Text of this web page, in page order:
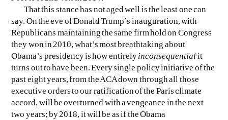
That this stance has not aged well is the least one can
say. On the eve of Donald Trump’s inauguration, with
Republicans maintaining the same firm hold on Congress
they won in 2010, what’s most breathtaking about
Obama’s presidency is how entirelyinconsequentialit
turns out to have been. Every single policy initiative of the
past eight years, from the ACA down through all those
executive orders to our ratification of the Paris climate
accord, will be overturned with a vengeance in the next
two years; by 2018, it will be as if the Obama